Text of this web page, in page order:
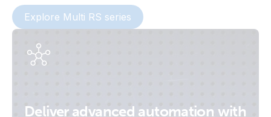
Explore Multi RS series
Deliver advanced automation with